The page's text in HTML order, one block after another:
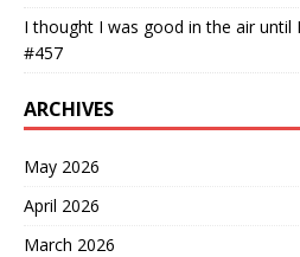
I thought I was good in the air until
#457
ARCHIVES
May 2026
April 2026
March 2026